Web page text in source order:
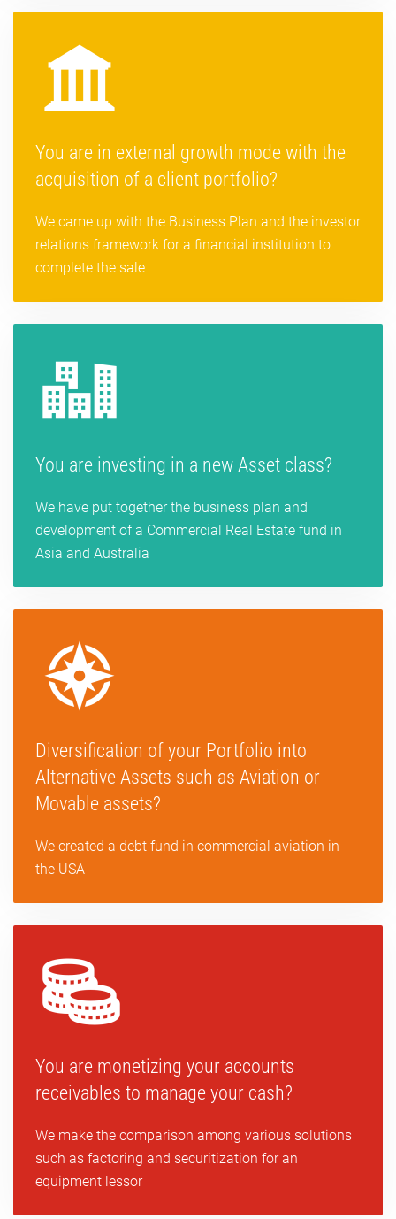
You are in external growth mode with the
acquisition of a client portfolio?
We came up with the Business Plan and the investor
relations framework for a financial institution to
complete the sale
You are investing in a new Asset class?
We have put together the business plan and
development of a Commercial Real Estate fund in
Asia and Australia
Diversification of your Portfolio into
Alternative Assets such as Aviation or
Movable assets?
We created a debt fund in commercial aviation in
the USA
You are monetizing your accounts
receivables to manage your cash?
We make the comparison among various solutions
such as factoring and securitization for an
equipment lessor